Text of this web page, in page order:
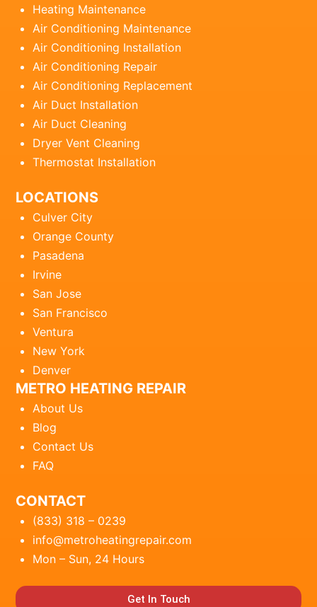
Heating Maintenance
Air Conditioning Maintenance
Air Conditioning Installation
Air Conditioning Repair
Air Conditioning Replacement
Air Duct Installation
Air Duct Cleaning
Dryer Vent Cleaning
Thermostat Installation
LOCATIONS
Culver City
Orange County
Pasadena
Irvine
San Jose
San Francisco
Ventura
New York
Denver
METRO HEATING REPAIR
About Us
Blog
Contact Us
FAQ
CONTACT
(833) 318 – 0239
info@metroheatingrepair.com
Mon – Sun, 24 Hours
Get In Touch